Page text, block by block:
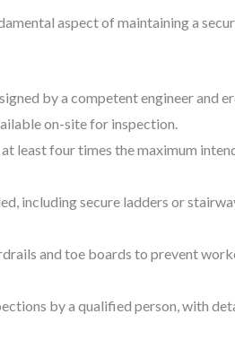
aspect of maintaining a
by a competent engineer and
on-site for inspection.
least four times the maximum
including secure ladders or
and toe boards to prevent
by a qualified person, with